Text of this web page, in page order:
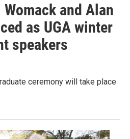
and Alan
as UGA winter
speakers
ceremony will take place